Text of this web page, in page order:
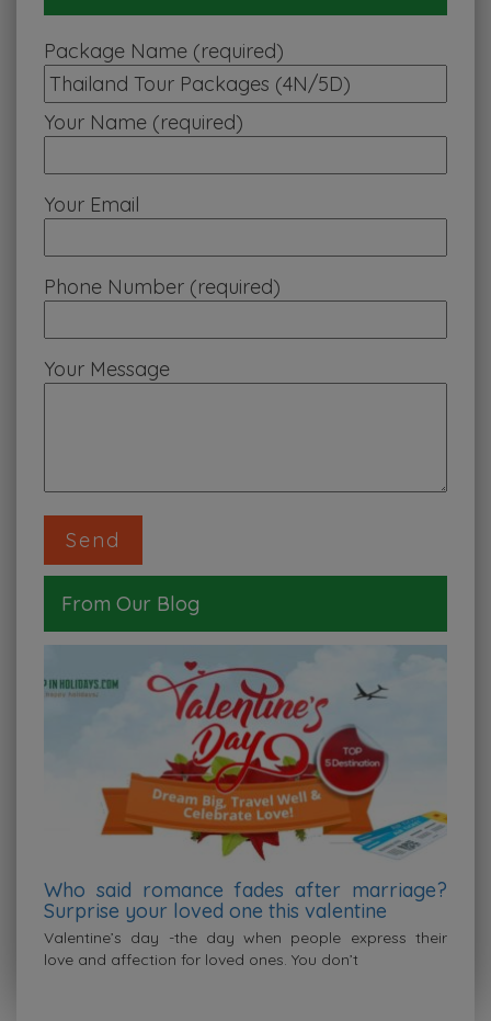
Package Name (required)
Your Name (required)
Your Email
Phone Number (required)
Your Message
From Our Blog
Who said romance fades after marriage?
Surprise your loved one this valentine
Valentine’s day -the day when people express their
love and affection for loved ones. You don’t